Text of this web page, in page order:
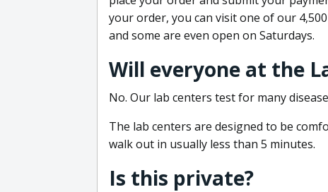
your order, you can visit one of our
and some are even open on Saturdays.
Will everyone at the
No. Our lab centers test for many
The lab centers are designed to be
walk out in usually less than 5 minutes.
Is this private?